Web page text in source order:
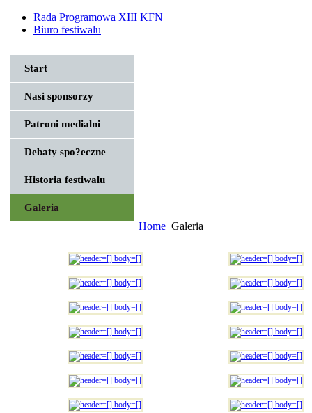
Rada Programowa XIII KFN
Biuro festiwalu
Start
Nasi sponsorzy
Patroni medialni
Debaty spo?eczne
Historia festiwalu
Galeria
Home Galeria